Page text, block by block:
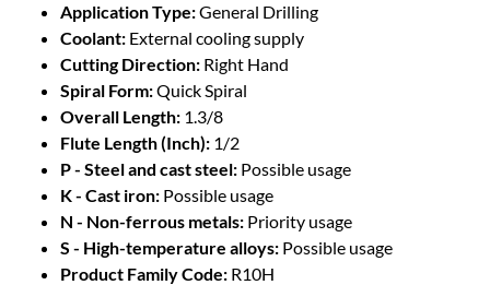
Application Type:General Drilling
Coolant: External cooling supply
Cutting Direction: Right Hand
Spiral Form:Quick Spiral
Overall Length: 1.3/8
Flute Length (Inch): 1/2
P - Steel and cast steel: Possible usage
K - Cast iron: Possible usage
N - Non-ferrous metals: Priority usage
S - High-temperature alloys: Possible usage
Product Family Code: R10H